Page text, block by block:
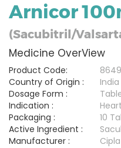
Arnicor
(Sacubitril/
Medicine OverView
Product Code:
Country of Origin :
India
Dosage Form :
Indication :
Packaging :
10
Active Ingredient :
Manufacturer :